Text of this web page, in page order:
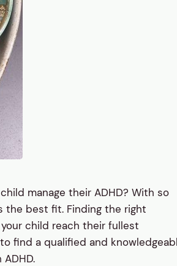
manage their ADHD? With so
the best fit. Finding the right
child reach their fullest
find a qualified and